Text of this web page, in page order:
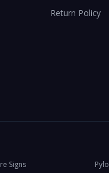
Return Policy
Signs